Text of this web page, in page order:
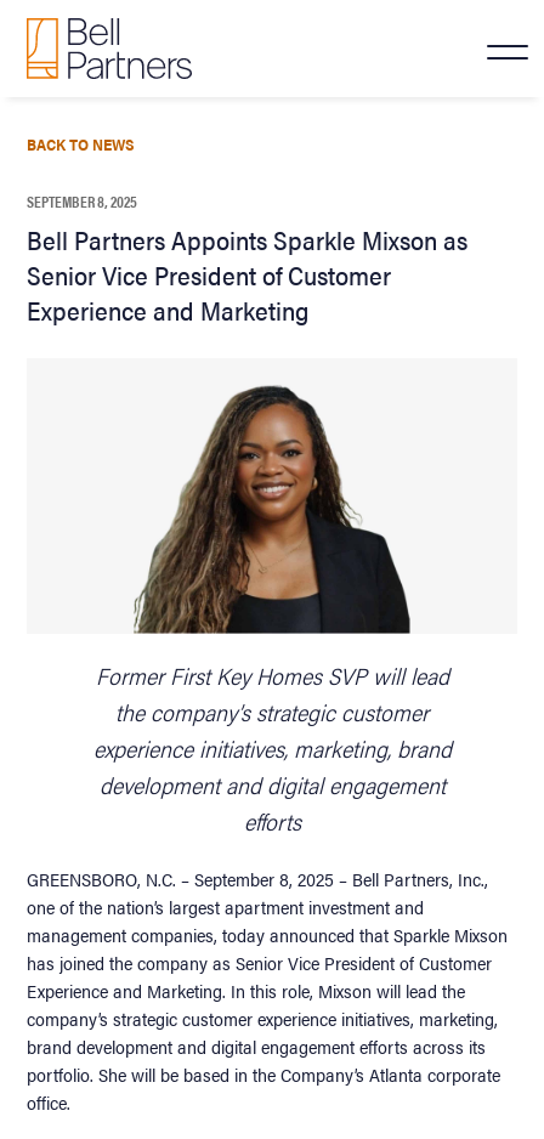
BACK TO NEWS
SEPTEMBER 8, 2025
Bell Partners Appoints Sparkle Mixson as
Senior Vice President of Customer
Experience and Marketing
Former First Key Homes SVP will lead
the company’s strategic customer
experience initiatives, marketing, brand
development and digital engagement
efforts
GREENSBORO, N.C. – September 8, 2025 – Bell Partners, Inc.,
one of the nation’s largest apartment investment and
management companies, today announced that Sparkle Mixson
has joined the company as Senior Vice President of Customer
Experience and Marketing. In this role, Mixson will lead the
company’s strategic customer experience initiatives, marketing,
brand development and digital engagement efforts across its
portfolio. She will be based in the Company’s Atlanta corporate
office.